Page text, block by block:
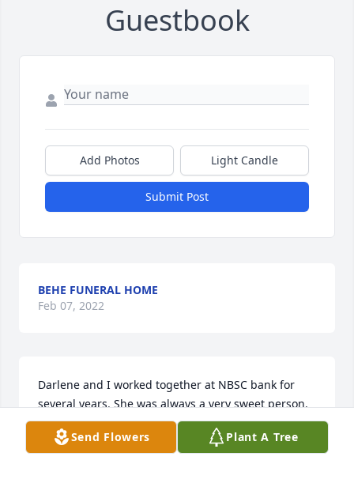
Guestbook
Add Photos Light Candle
Submit Post
BEHE FUNERAL HOME
Feb 07, 2022
Darlene and I worked together at NBSC bank for
several years. She was always a very sweet person,
and always had kind words for everyone. She will be
truly missed. Heaven has gained an Angel. Love,
Send Flowers Plant A Tree